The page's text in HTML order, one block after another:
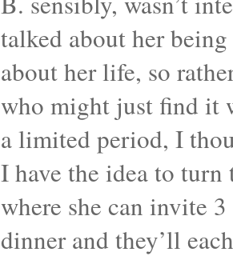
talked about her
about her life, so
who might just find it
a limited period, I
I have the idea to
where she can invite
dinner and they’ll